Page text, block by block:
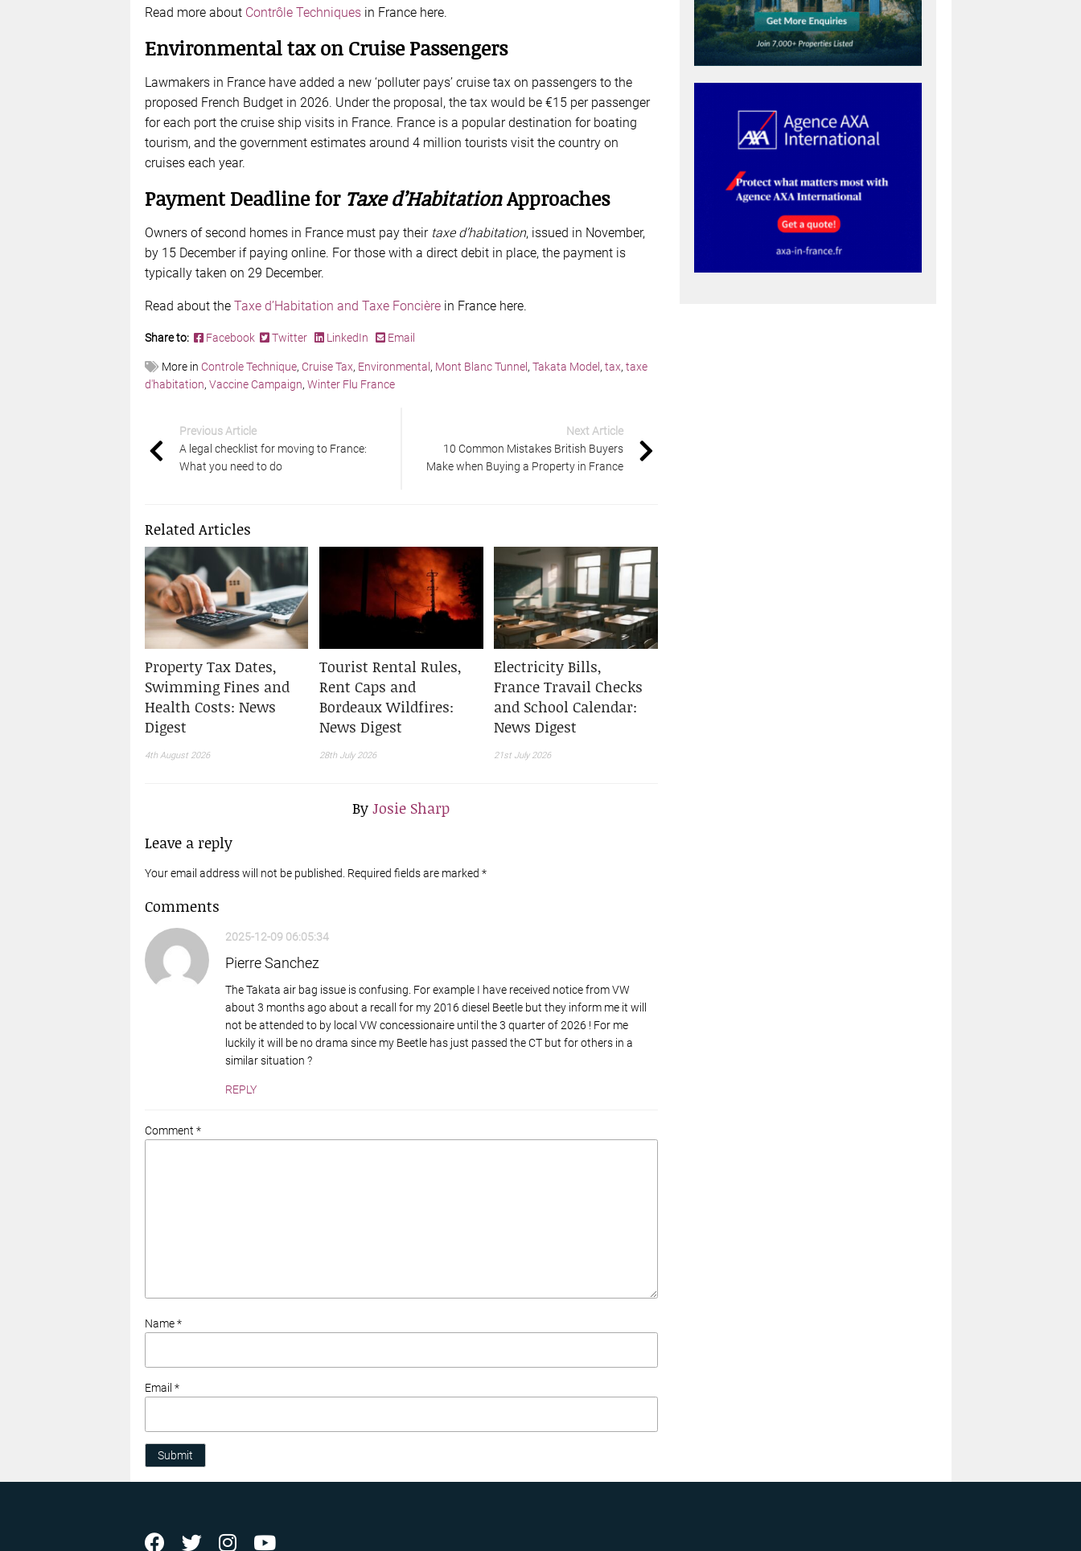
Read more about Contrôle Techniquesin France here.
Environmental tax on Cruise Passengers
Lawmakers in France have added a new ‘polluter pays’ cruise tax on passengers to the
proposed French Budget in 2026. Under the proposal, the tax would be €15 per passenger
for each port the cruise ship visits in France. France is a popular destination for boating
tourism, and the government estimates around 4 million tourists visit the country on
cruises each year.
Payment Deadline for Taxe d’HabitationApproaches
Owners of second homes in France must pay their taxe d’habitation, issued in November,
by 15 December if paying online. For those with a direct debit in place, the payment is
typically taken on 29 December.
Read about the Taxe d’Habitation and Taxe Foncièrein France here.
Share to: Facebook Twitter LinkedIn Email
More in Controle Technique, Cruise Tax, Environmental , Mont Blanc Tunnel , Takata Model , tax, taxe
d'habitation, Vaccine Campaign, Winter Flu France
Previous Article
A legal checklist for moving to France:
What you need to do
Next Article
10 Common Mistakes British Buyers
Make when Buying a Property in France
Related Articles
Property Tax Dates,
Swimming Fines and
Health Costs: News
Digest
4th August 2026
Tourist Rental Rules,
Rent Caps and
Bordeaux Wildfires:
News Digest
28th July 2026
Electricity Bills,
France Travail Checks
and School Calendar:
News Digest
21st July 2026
ByJosie Sharp
Leave a reply
Your email address will not be published. Required fields are marked *
Comments
2025-12-09 06:05:34
Pierre Sanchez
The Takata air bag issue is confusing. For example I have received notice from VW
about 3 months ago about a recall for my 2016 diesel Beetle but they inform me it will
not be attended to by local VW concessionaire until the 3 quarter of 2026 ! For me
luckily it will be no drama since my Beetle has just passed the CT but for others in a
similar situation ?
REPLY
Comment *
Name *
Email *
Submit